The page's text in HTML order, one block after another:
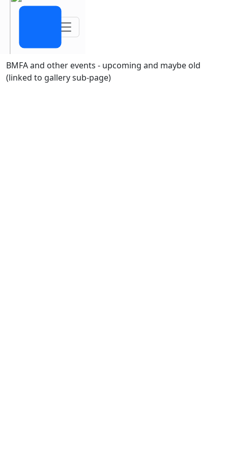
Toggle navigation
BMFA and other events - upcoming and maybe old
(linked to gallery sub-page)